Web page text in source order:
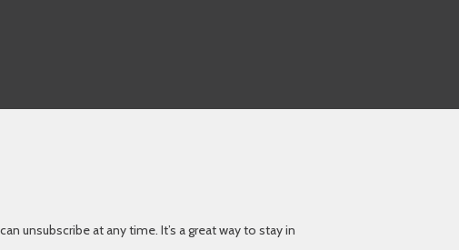
unsubscribe at any time. It’s a great way to stay in